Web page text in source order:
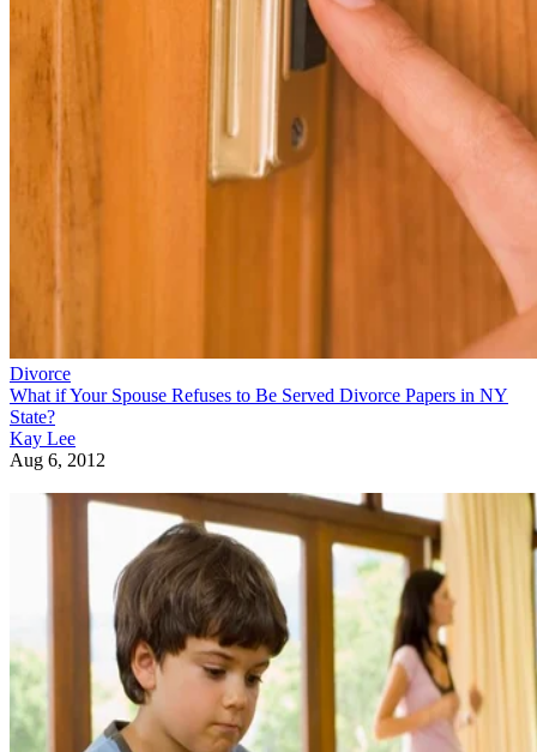
Divorce
What if Your Spouse Refuses to Be Served Divorce Papers in NY
State?
Kay Lee
Aug 6, 2012